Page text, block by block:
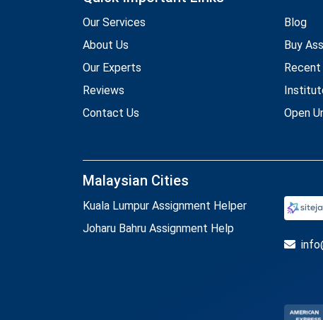
Our Services
About Us
Our Experts
Reviews
Contact Us
Blog
Buy
Open
Malaysian Cities
Kuala Lumpur Assignment Helper
Joharu Bahru Assignment Help